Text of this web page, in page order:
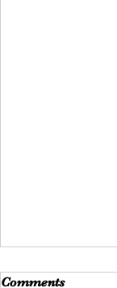
Comments